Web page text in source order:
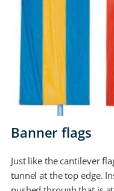
Banner flags
Just like the cantilever
tunnel at the top edge.